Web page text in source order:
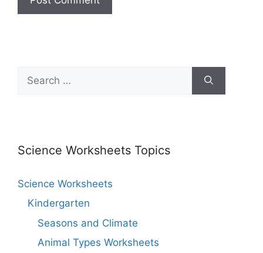
Science Worksheets Topics
Science Worksheets
Kindergarten
Seasons and Climate
Animal Types Worksheets